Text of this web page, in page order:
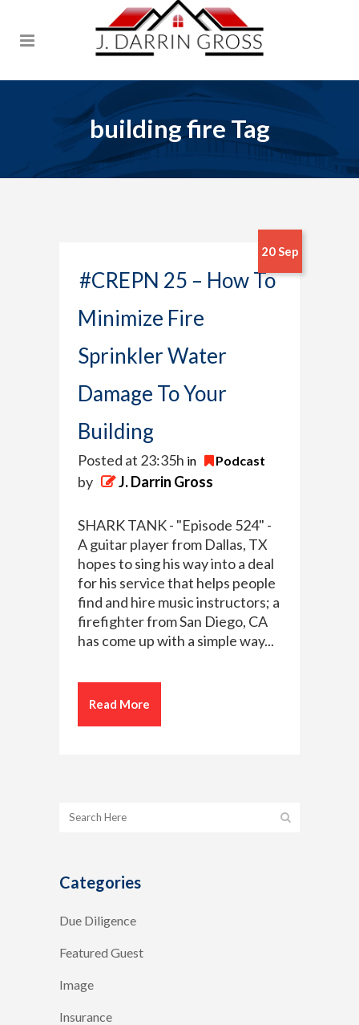
building fire Tag
20 Sep
#CREPN 25 – How To
Minimize Fire
Sprinkler Water
Damage To Your
Building
Posted at 23:35h in Podcast
by J. Darrin Gross
SHARK TANK - "Episode 524" -
A guitar player from Dallas, TX
hopes to sing his way into a deal
for his service that helps people
find and hire music instructors; a
firefighter from San Diego, CA
has come up with a simple way...
Read More
Categories
Due Diligence
Featured Guest
Image
Insurance